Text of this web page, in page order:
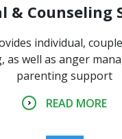
& Counseling
individual,
as well as anger
parenting support
READ MORE